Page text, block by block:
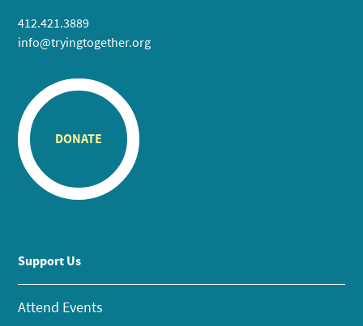
412.421.3889
info@tryingtogether.org
DONATE
Support Us
Attend Events